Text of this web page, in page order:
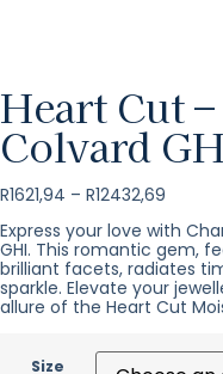
Heart Cut
Colvard
R1621,94 – R12432,69
Express your love with
GHI. This romantic gem,
brilliant facets, radiates
sparkle. Elevate your
allure of the Heart Cut
Size